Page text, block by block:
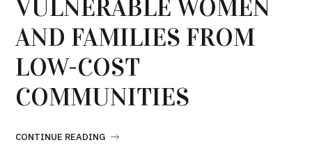
VULNERABLE WOMEN
AND FAMILIES FROM
LOW-COST
COMMUNITIES
CONTINUE READING